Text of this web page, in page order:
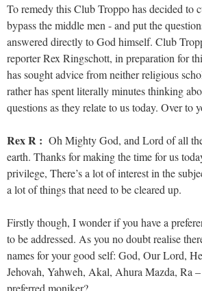
To remedy this Club Troppo has decided to
bypass the middle men - and put the
answered directly to God himself. Club
reporter Rex Ringschott, in preparation for
has sought advice from neither religious
rather has spent literally minutes thinking
questions as they relate to us today. Over to
Rex R : Oh Mighty God, and Lord of all
earth. Thanks for making the time for us
privilege, There’s a lot of interest in the
a lot of things that need to be cleared up.
Firstly though, I wonder if you have a
to be addressed. As you no doubt realise
names for your good self: God, Our Lord,
Jehovah, Yahweh, Akal, Ahura Mazda, Ra
preferred moniker?